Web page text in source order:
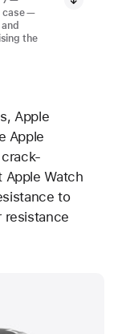
case —
the
Apple
Apple
Watch
to
resistance